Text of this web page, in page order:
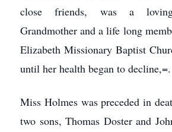
close friends, was a
Grandmother and a life long
Elizabeth Missionary Baptist
until her health began to decline,=.
Miss Holmes was preceded in
two sons, Thomas Doster and